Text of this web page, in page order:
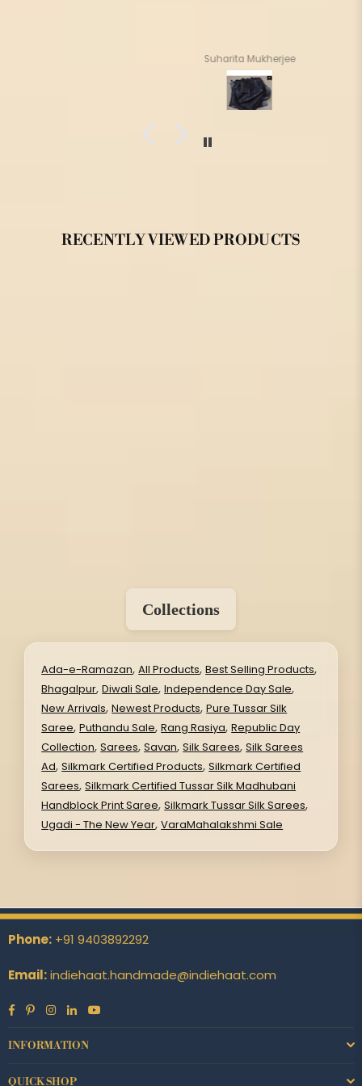
Suharita Mukherjee
RECENTLY VIEWED PRODUCTS
Collections
Ada-e-Ramazan,All Products,Best Selling Products,
Bhagalpur,Diwali Sale,Independence Day Sale,
New Arrivals,Newest Products,Pure Tussar Silk
Saree,Puthandu Sale,Rang Rasiya,Republic Day
Collection,Sarees,Savan,Silk Sarees,Silk Sarees
Ad,Silkmark Certified Products,Silkmark Certified
Sarees,Silkmark Certified Tussar Silk Madhubani
Handblock Print Saree,Silkmark Tussar Silk Sarees,
Ugadi - The New Year,VaraMahalakshmi Sale
Phone: +91 9403892292
Email:indiehaat.handmade@indiehaat.com
Facebook
PinterestInstagram
Linkedin
INFORMATION
QUICK SHOP